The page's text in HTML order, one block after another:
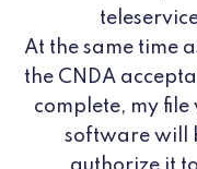
At the same time
the CNDA
complete, my
software will